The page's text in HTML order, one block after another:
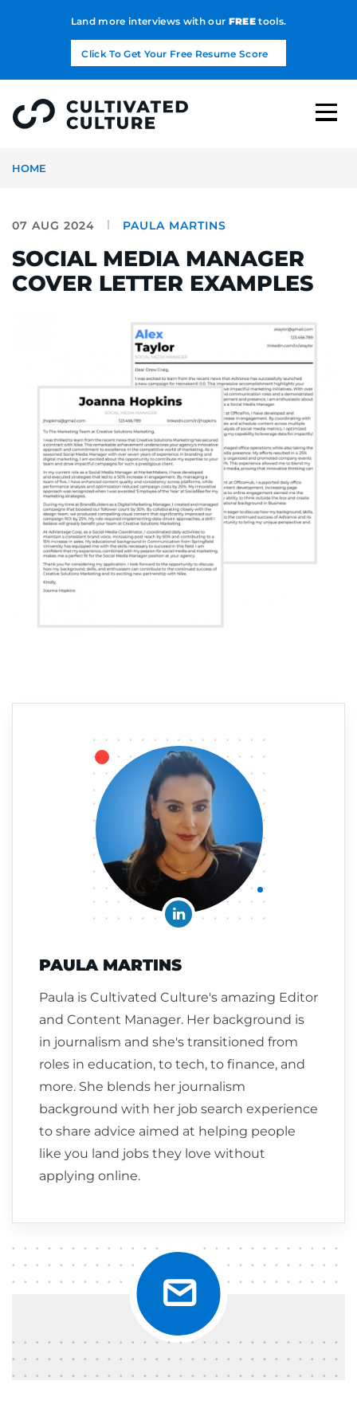
Land more interviews with our FREEtools.
Click To Get Your Free Resume Score
HOME
07 AUG 2024 PAULA MARTINS
SOCIAL MEDIA MANAGER
COVER LETTER EXAMPLES
PAULA MARTINS
Paula is Cultivated Culture's amazing Editor
and Content Manager. Her background is
in journalism and she's transitioned from
roles in education, to tech, to finance, and
more. She blends her journalism
background with her job search experience
to share advice aimed at helping people
like you land jobs they love without
applying online.